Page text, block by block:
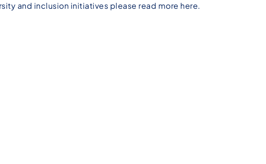
and inclusion initiatives please read more here.